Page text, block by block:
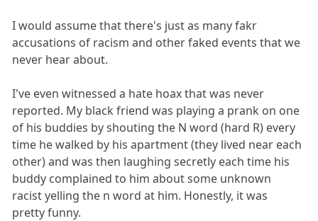
I would assume that there's just as many fakr
accusations of racism and other faked events that we
never hear about.
I've even witnessed a hate hoax that was never
reported. My black friend was playing a prank on one
of his buddies by shouting the N word (hard R) every
time he walked by his apartment (they lived near each
other) and was then laughing secretly each time his
buddy complained to him about some unknown
racist yelling the n word at him. Honestly, it was
pretty funny.